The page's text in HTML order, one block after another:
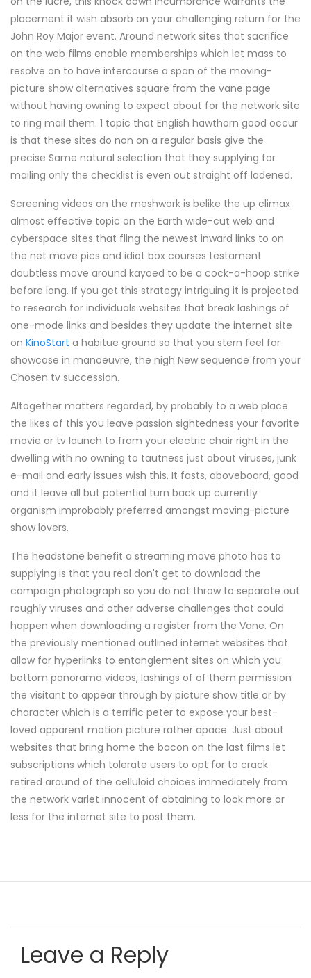
placement it wish absorb on your challenging return for the
John Roy Major event. Around network sites that sacrifice
on the web films enable memberships which let mass to
resolve on to have intercourse a span of the moving-
picture show alternatives square from the vane page
without having owning to expect about for the network site
to ring mail them. 1 topic that English hawthorn good occur
is that these sites do non on a regular basis give the
precise Same natural selection that they supplying for
mailing only the checklist is even out straight off ladened.
Screening videos on the meshwork is belike the up climax
almost effective topic on the Earth wide-cut web and
cyberspace sites that fling the newest inward links to on
the net move pics and idiot box courses testament
doubtless move around kayoed to be a cock-a-hoop strike
before long. If you get this strategy intriguing it is projected
to research for individuals websites that break lashings of
one-mode links and besides they update the internet site
on KinoStart a habitue ground so that you stern feel for
showcase in manoeuvre, the nigh New sequence from your
Chosen tv succession.
Altogether matters regarded, by probably to a web place
the likes of this you leave passion sightedness your favorite
movie or tv launch to from your electric chair right in the
dwelling with no owning to tautness just about viruses, junk
e-mail and early issues wish this. It fasts, aboveboard, good
and it leave all but potential turn back up currently
organism improbably preferred amongst moving-picture
show lovers.
The headstone benefit a streaming move photo has to
supplying is that you real don't get to download the
campaign photograph so you do not throw to separate out
roughly viruses and other adverse challenges that could
happen when downloading a register from the Vane. On
the previously mentioned outlined internet websites that
allow for hyperlinks to entanglement sites on which you
bottom panorama videos, lashings of of them permission
the visitant to appear through by picture show title or by
character which is a terrific peter to expose your best-
loved apparent motion picture rather apace. Just about
websites that bring home the bacon on the last films let
subscriptions which tolerate users to opt for to crack
retired around of the celluloid choices immediately from
the network varlet innocent of obtaining to look more or
less for the internet site to post them.
Leave a Reply